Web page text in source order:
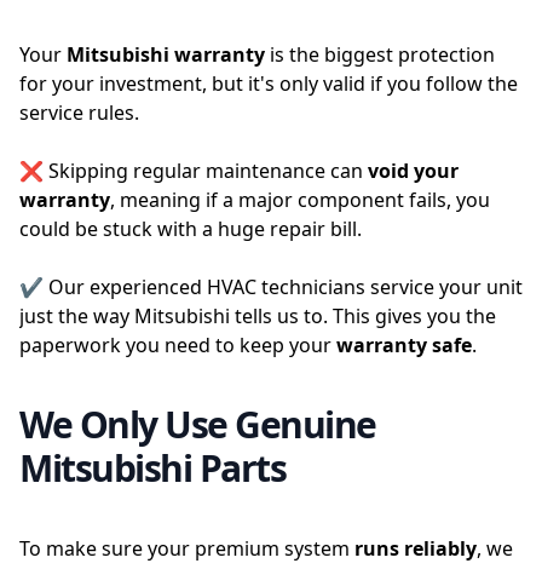
Your Mitsubishi warranty is the biggest protection
for your investment, but it's only valid if you follow the
service rules.
❌ Skipping regular maintenance can void your
warranty, meaning if a major component fails, you
could be stuck with a huge repair bill.
✔️ Our experienced HVAC technicians service your unit
just the way Mitsubishi tells us to. This gives you the
paperwork you need to keep yourwarranty safe.
We Only Use Genuine
Mitsubishi Parts
To make sure your premium system runs reliably, we